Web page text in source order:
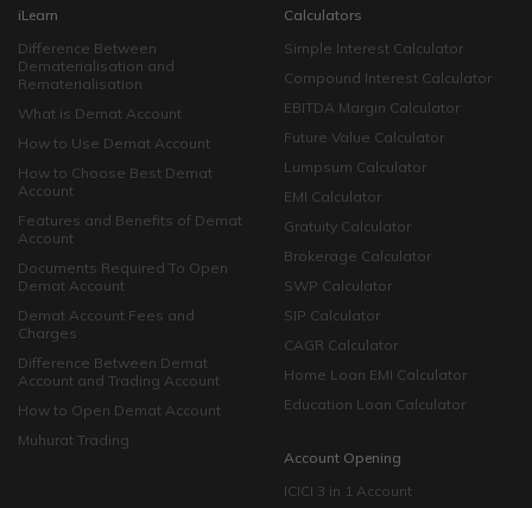
iLearn
Difference Between
Dematerialisation and
Rematerialisation
What is Demat Account
How to Use Demat Account
How to Choose Best Demat
Account
Features and Benefits of Demat
Account
Documents Required To Open
Demat Account
Demat Account Fees and
Charges
Difference Between Demat
Account and Trading Account
How to Open Demat Account
Muhurat Trading
Calculators
Simple Interest Calculator
Compound Interest Calculator
EBITDA Margin Calculator
Future Value Calculator
Lumpsum Calculator
EMI Calculator
Gratuity Calculator
Brokerage Calculator
SWP Calculator
SIP Calculator
CAGR Calculator
Home Loan EMI Calculator
Education Loan Calculator
Account Opening
ICICI 3 in 1 Account